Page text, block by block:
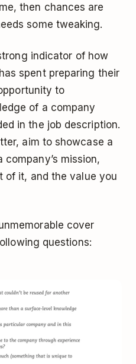
then chances are
some tweaking.
indicator of how
spent preparing their
to
of a company
in the job description.
aim to showcase a
mission,
of it, and the value you
cover
questions: